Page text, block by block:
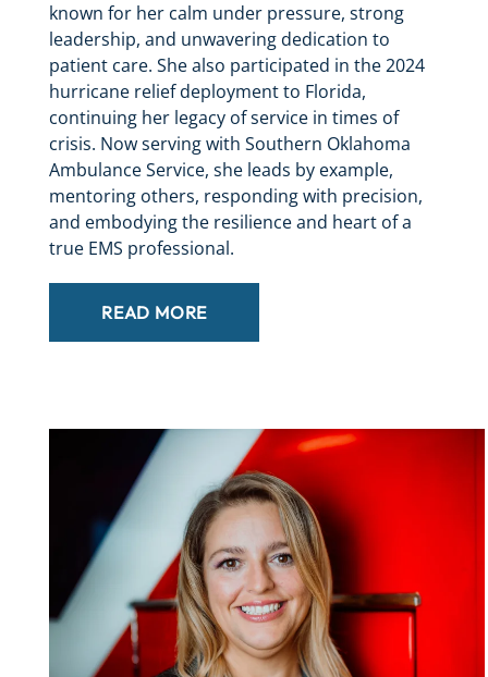
known for her calm under pressure, strong
leadership, and unwavering dedication to
patient care. She also participated in the 2024
hurricane relief deployment to Florida,
continuing her legacy of service in times of
crisis. Now serving with Southern Oklahoma
Ambulance Service, she leads by example,
mentoring others, responding with precision,
and embodying the resilience and heart of a
true EMS professional.
READ MORE